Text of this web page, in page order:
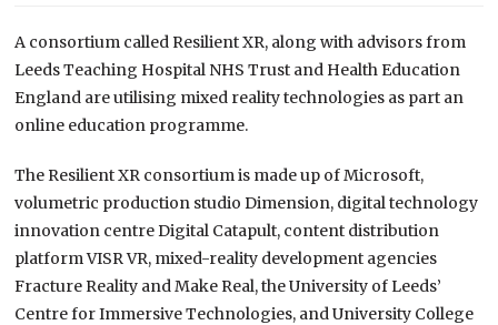
A consortium called Resilient XR, along with advisors from
Leeds Teaching Hospital NHS Trust and Health Education
England are utilising mixed reality technologies as part an
online education programme.
The Resilient XR consortium is made up of Microsoft,
volumetric production studio Dimension, digital technology
innovation centre Digital Catapult, content distribution
platform VISR VR, mixed-reality development agencies
Fracture Reality and Make Real, the University of Leeds’
Centre for Immersive Technologies, and University College